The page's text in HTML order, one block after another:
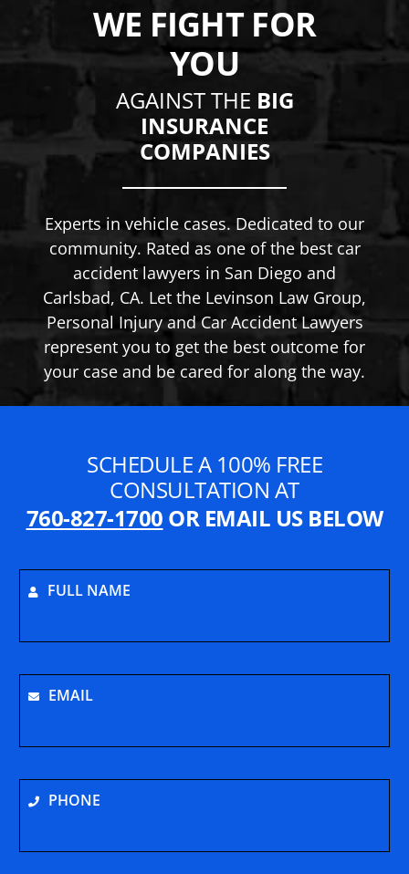
WE FIGHT FOR
YOU
AGAINST THE BIG
INSURANCE
COMPANIES
Experts in vehicle cases. Dedicated to our
community. Rated as one of the best car
accident lawyers in San Diego and
Carlsbad, CA. Let the Levinson Law Group,
Personal Injury and Car Accident Lawyers
represent you to get the best outcome for
your case and be cared for along the way.
SCHEDULE A 100% FREE
CONSULTATION AT
760-827-1700 OR EMAIL US BELOW
FULL NAME
EMAIL
PHONE